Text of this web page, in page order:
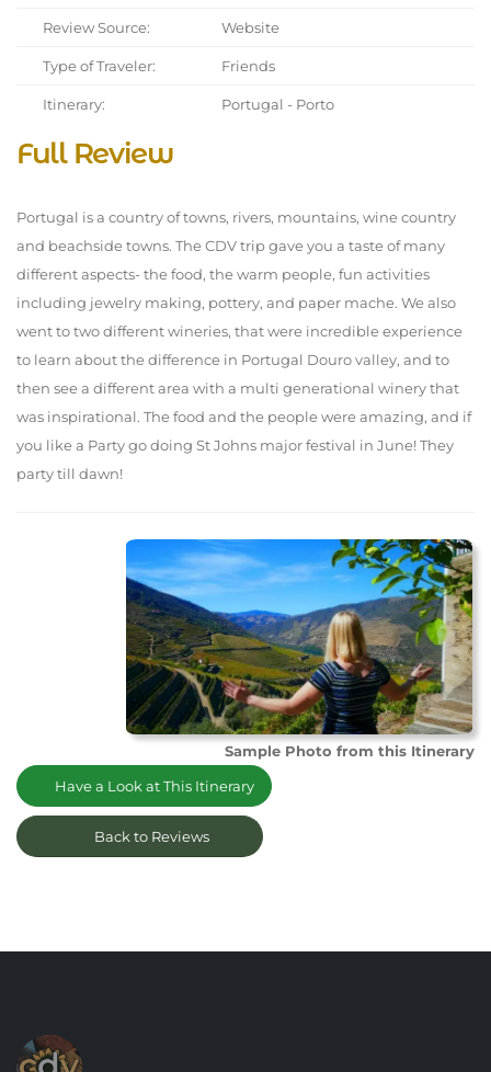
Review Source: Website
Type of Traveler: Friends
Itinerary: Portugal - Porto
Full Review
Portugal is a country of towns, rivers, mountains, wine country
and beachside towns. The CDV trip gave you a taste of many
different aspects- the food, the warm people, fun activities
including jewelry making, pottery, and paper mache. We also
went to two different wineries, that were incredible experience
to learn about the difference in Portugal Douro valley, and to
then see a different area with a multi generational winery that
was inspirational. The food and the people were amazing, and if
you like a Party go doing St Johns major festival in June! They
party till dawn!
Sample Photo from this Itinerary
Have a Look at This Itinerary
Back to Reviews